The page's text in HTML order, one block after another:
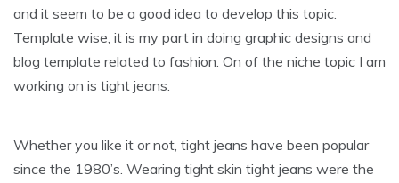
and it seem to be a good idea to develop this topic.
Template wise, it is my part in doing graphic designs and
blog template related to fashion. On of the niche topic I am
working on is tight jeans.
Whether you like it or not, tight jeans have been popular
since the 1980’s. Wearing tight skin tight jeans were the